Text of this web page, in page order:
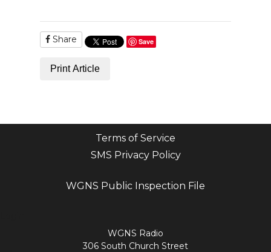
Share Save
Print Article
Terms of Service
SMS Privacy Policy
WGNS Public Inspection File
WGNS Radio
306 South Church Street